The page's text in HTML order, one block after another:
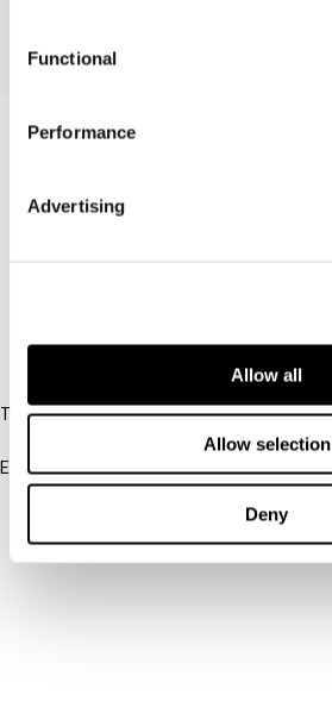
Functional
Performance
Advertising
Allow all
Allow selection
Deny
Tel:
+31-20-554 0100 (GMT+2)
Email:
info@ibfd.org
IBFD.org